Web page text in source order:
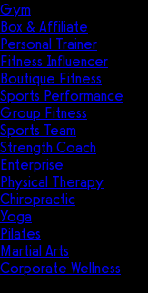
Gym
Box & Affiliate
Personal Trainer
Fitness Influencer
Boutique Fitness
Sports Performance
Group Fitness
Sports Team
Strength Coach
Enterprise
Physical Therapy
Chiropractic
Yoga
Pilates
Martial Arts
Corporate Wellness